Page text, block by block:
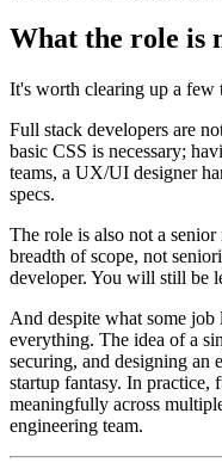
What the role is
It's worth clearing up a few
Full stack developers are
basic CSS is necessary;
teams, a UX/UI designer
specs.
The role is also not a
breadth of scope, not
developer. You will still be
And despite what some
everything. The idea of a
securing, and designing an
startup fantasy. In practice,
meaningfully across
engineering team.